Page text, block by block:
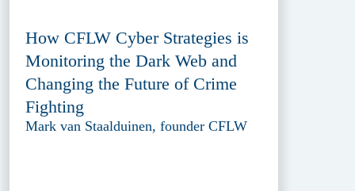
How CFLW Cyber Strategies is
Monitoring the Dark Web and
Changing the Future of Crime
Fighting
Mark van Staalduinen, founder CFLW